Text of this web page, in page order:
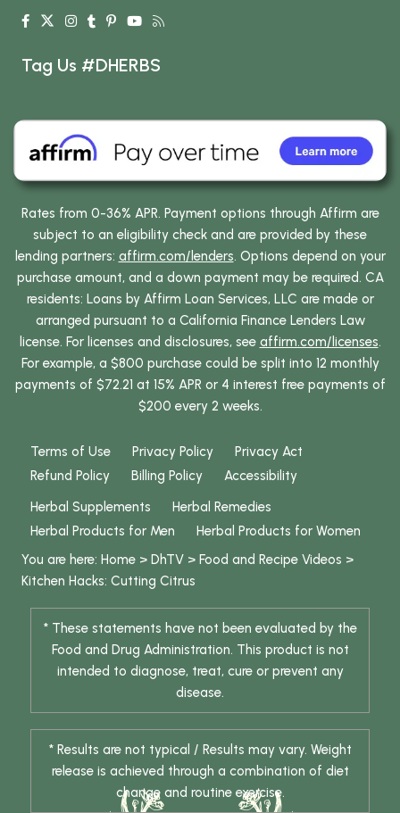
Tag Us #DHERBS
Rates from 0-36% APR. Payment options through Affirm are
subject to an eligibility check and are provided by these
lending partners: affirm.com/lenders. Options depend on your
purchase amount, and a down payment may be required. CA
residents: Loans by Affirm Loan Services, LLC are made or
arranged pursuant to a California Finance Lenders Law
license. For licenses and disclosures, see affirm.com/licenses.
For example, a $800 purchase could be split into 12 monthly
payments of $72.21 at 15% APR or 4 interest free payments of
$200 every 2 weeks.
Terms of Use Privacy Policy
Privacy Act
Refund Policy
Billing Policy
Accessibility
Herbal Supplements
Herbal Remedies
Herbal Products for Men
Herbal Products for Women
You are here: Home > DhTV > Food and Recipe Videos >
Kitchen Hacks: Cutting Citrus
* These statements have not been evaluated by the
Food and Drug Administration. This product is not
intended to diagnose, treat, cure or prevent any
disease.
* Results are not typical / Results may vary. Weight
release is achieved through a combination of diet
change and routine exercise.